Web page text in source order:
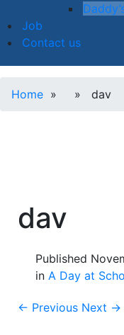
Job
Contact us
Home » » dav
dav
Published
in A Day at
← Previous Next →